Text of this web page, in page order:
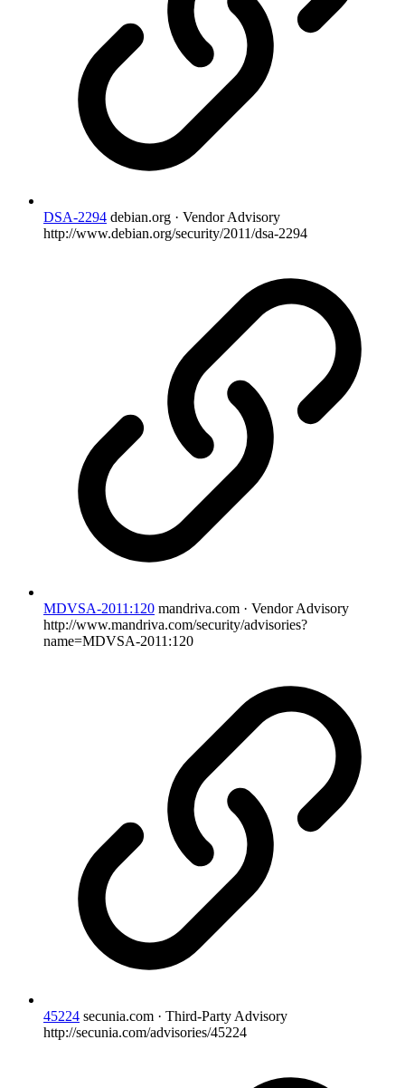
DSA-2294 debian.org · Vendor Advisory
http://www.debian.org/security/2011/dsa-2294
MDVSA-2011:120 mandriva.com · Vendor Advisory
http://www.mandriva.com/security/advisories?
name=MDVSA-2011:120
45224 secunia.com · Third-Party Advisory
http://secunia.com/advisories/45224